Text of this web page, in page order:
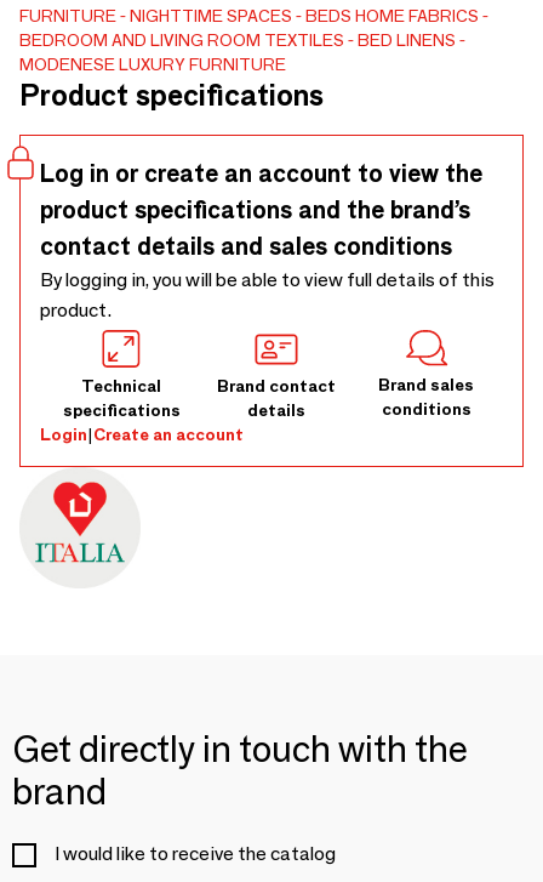
make your preferred bed structure fully upholstered, and
enriched with Swarovski elements. Each furniture carve is
covered by gold leaf applications and refined with
handmade decorative details. All the pieces can be tailor-
made and accessorized in order to satisfy the most
demanding requests.
FURNITURE NIGHTTIME SPACES BEDS HOME FABRICS
BEDROOM AND LIVING ROOM TEXTILES
BED LINENS
MODENESE LUXURY FURNITURE
Product specifications
Log in or create an account to view the
product specifications and the brand’s
contact details and sales conditions
By logging in, you will be able to view full details of this
product.
Technical
specifications
Brand contact
details
Brand sales
conditions
Login|Create an account
Get directly in touch with the
brand
I would like to receive the catalog